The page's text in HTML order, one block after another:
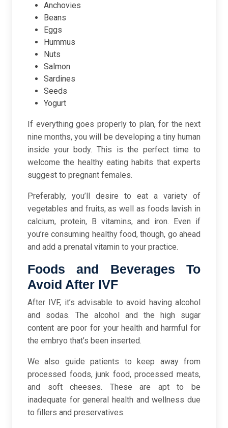
Anchovies
Beans
Eggs
Hummus
Nuts
Salmon
Sardines
Seeds
Yogurt
If everything goes properly to plan, for the next
nine months, you will be developing a tiny human
inside your body. This is the perfect time to
welcome the healthy eating habits that experts
suggest to pregnant females.
Preferably, you’ll desire to eat a variety of
vegetables and fruits, as well as foods lavish in
calcium, protein, B vitamins, and iron. Even if
you’re consuming healthy food, though, go ahead
and add a prenatal vitamin to your practice.
Foods and Beverages To
Avoid After IVF
After IVF, it’s advisable to avoid having alcohol
and sodas. The alcohol and the high sugar
content are poor for your health and harmful for
the embryo that’s been inserted.
We also guide patients to keep away from
processed foods, junk food, processed meats,
and soft cheeses. These are apt to be
inadequate for general health and wellness due
to fillers and preservatives.